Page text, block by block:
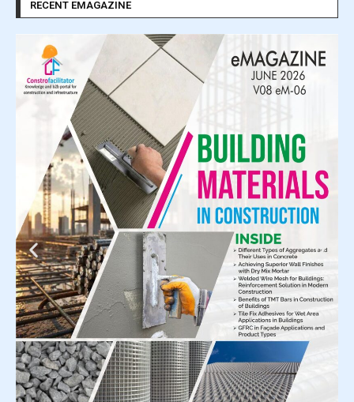
RECENT EMAGAZINE